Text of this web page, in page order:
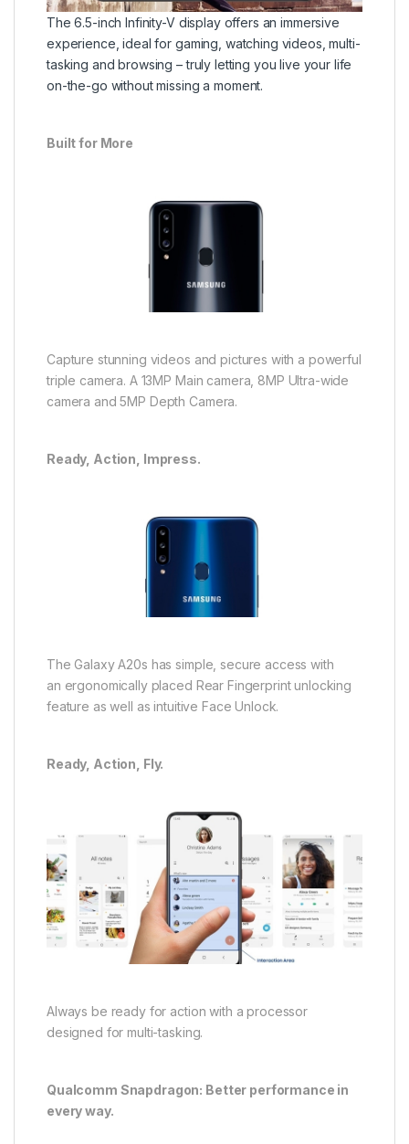
The 6.5-inch Infinity-V display offers an immersive
experience, ideal for gaming, watching videos, multi-
tasking and browsing – truly letting you live your life
on-the-go without missing a moment.
Built for More
Capture stunning videos and pictures with a powerful
triple camera. A 13MP Main camera, 8MP Ultra-wide
camera and 5MP Depth Camera.
Ready, Action, Impress.
The Galaxy A20s has simple, secure access with
an ergonomically placed Rear Fingerprint unlocking
feature as well as intuitive Face Unlock.
Ready, Action, Fly.
Always be ready for action with a processor
designed for multi-tasking.
Qualcomm Snapdragon: Better performance in
every way.